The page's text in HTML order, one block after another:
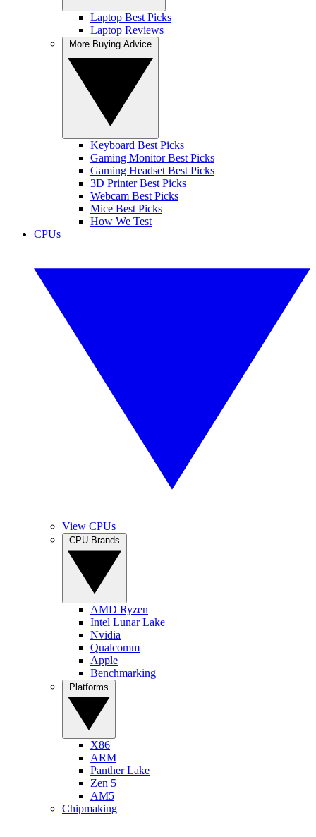
Laptop Best Picks
Laptop Reviews
Keyboard Best Picks
Gaming Monitor Best Picks
Gaming Headset Best Picks
3D Printer Best Picks
Webcam Best Picks
Mice Best Picks
How We Test
CPUs
View CPUs
AMD Ryzen
Intel Lunar Lake
Nvidia
Qualcomm
Apple
Benchmarking
X86
ARM
Panther Lake
Zen 5
AM5
Chipmaking